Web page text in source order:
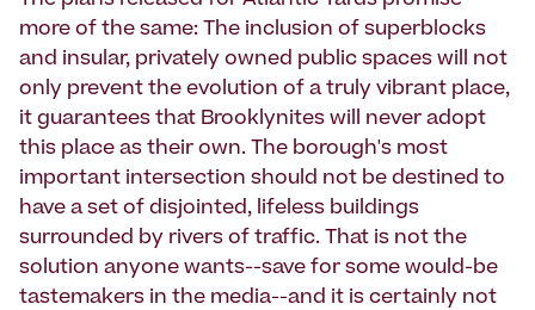
more of the same: The inclusion of superblocks
and insular, privately owned public spaces will not
only prevent the evolution of a truly vibrant place,
it guarantees that Brooklynites will never adopt
this place as their own. The borough's most
important intersection should not be destined to
have a set of disjointed, lifeless buildings
surrounded by rivers of traffic. That is not the
solution anyone wants--save for some would-be
tastemakers in the media--and it is certainly not